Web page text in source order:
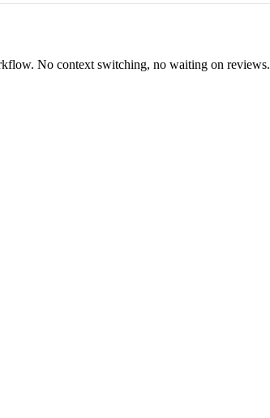
No context switching, no waiting on reviews.